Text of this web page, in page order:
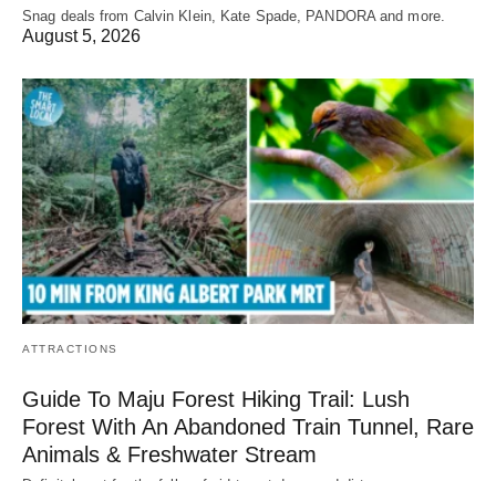
Snag deals from Calvin Klein, Kate Spade, PANDORA and more.
August 5, 2026
ATTRACTIONS
Guide To Maju Forest Hiking Trail: Lush
Forest With An Abandoned Train Tunnel, Rare
Animals & Freshwater Stream